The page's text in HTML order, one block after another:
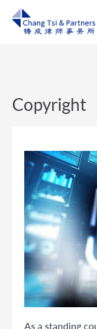
Copyright
As a standing